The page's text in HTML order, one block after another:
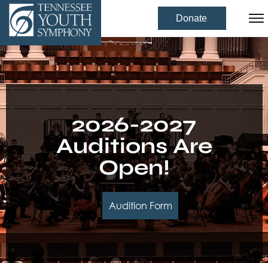
Donate
2026-2027
Auditions Are
Open!
Audition Form